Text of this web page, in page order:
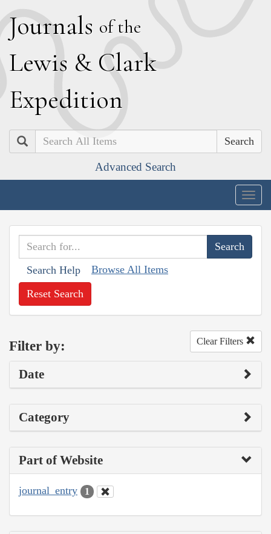
Journals of the
Lewis & Clark
Expedition
Search
Advanced Search
Search Help Browse All Items
Reset Search
Filter by: Clear Filters
Date
Category
Part of Website
journal_entry 1